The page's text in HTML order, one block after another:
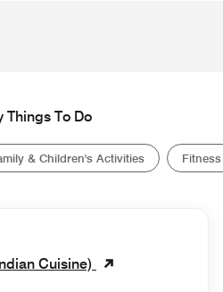
Things To Do
& Children's Activities Fitness
Cuisine)